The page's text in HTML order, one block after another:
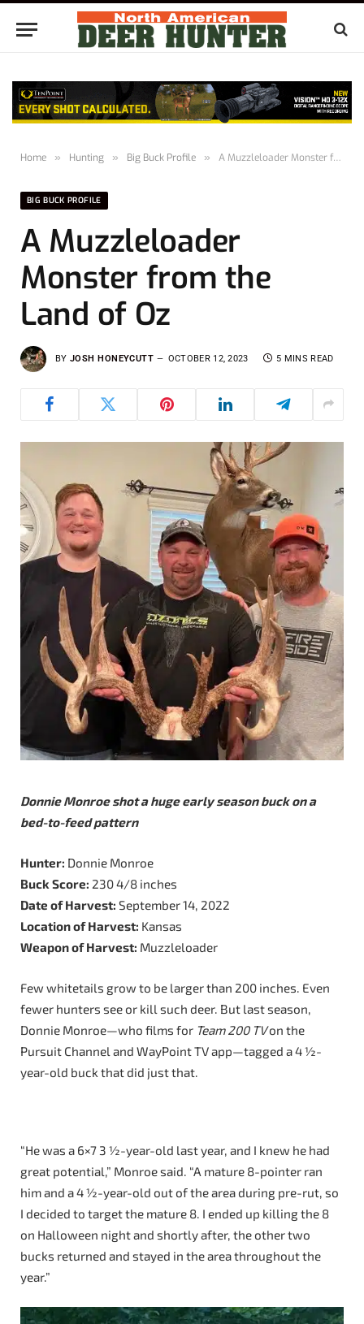
Home » Hunting » Big Buck Profile » A Muzzleloader Monster from the Land of Oz
BIG BUCK PROFILE
A Muzzleloader
Monster from the
Land of Oz
BY JOSH HONEYCUTT OCTOBER 12, 2023 5 MINS READ
Donnie Monroe shot a huge early season buck on a
bed-to-feed pattern
Hunter: Donnie Monroe
Buck Score: 230 4/8 inches
Date of Harvest: September 14, 2022
Location of Harvest: Kansas
Weapon of Harvest: Muzzleloader
Few whitetails grow to be larger than 200 inches. Even
fewer hunters see or kill such deer. But last season,
Donnie Monroe—who films for Team 200 TVon the
Pursuit Channel and WayPoint TV app—tagged a 4 ½-
year-old buck that did just that.
“He was a 6×7 3 ½-year-old last year, and I knew he had
great potential,” Monroe said. “A mature 8-pointer ran
him and a 4 ½-year-old out of the area during pre-rut, so
I decided to target the mature 8. I ended up killing the 8
on Halloween night and shortly after, the other two
bucks returned and stayed in the area throughout the
year.”